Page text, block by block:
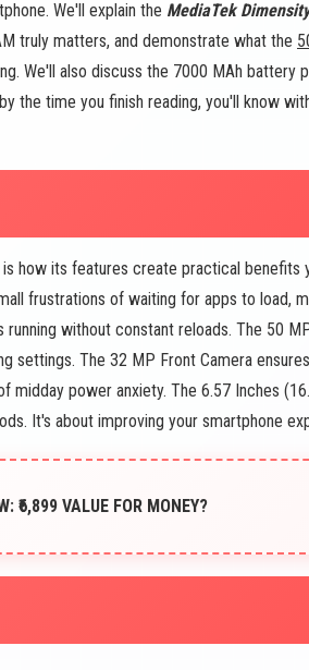
We'll explain the MediaTek
truly matters, and demonstrate what the
We'll also discuss the 7000 MAh battery
the time you finish reading, you'll know
how its features create practical benefits
frustrations of waiting for apps to load,
without constant reloads. The 50
settings. The 32 MP Front Camera
power anxiety. The 6.57 Inches
It's about improving your smartphone
₹6,899 VALUE FOR MONEY?